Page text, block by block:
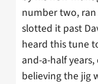
number two,
slotted it past
heard this tune
and-a-half
believing the jig